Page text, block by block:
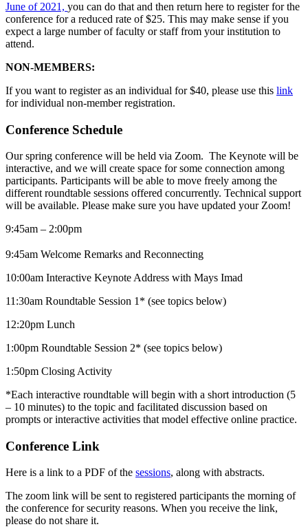
June of 2021, you can do that and then return here to register for the
conference for a reduced rate of $25. This may make sense if you
expect a large number of faculty or staff from your institution to
attend.
NON-MEMBERS:
If you want to register as an individual for $40, please use this link
for individual non-member registration.
Conference Schedule
Our spring conference will be held via Zoom. The Keynote will be
interactive, and we will create space for some connection among
participants. Participants will be able to move freely among the
different roundtable sessions offered concurrently. Technical support
will be available. Please make sure you have updated your Zoom!
9:45am – 2:00pm
9:45am Welcome Remarks and Reconnecting
10:00am Interactive Keynote Address with Mays Imad
11:30am Roundtable Session 1* (see topics below)
12:20pm Lunch
1:00pm Roundtable Session 2* (see topics below)
1:50pm Closing Activity
*Each interactive roundtable will begin with a short introduction (5
– 10 minutes) to the topic and facilitated discussion based on
prompts or interactive activities that model effective online practice.
Conference Link
Here is a link to a PDF of the sessions, along with abstracts.
The zoom link will be sent to registered participants the morning of
the conference for security reasons. When you receive the link,
please do not share it.